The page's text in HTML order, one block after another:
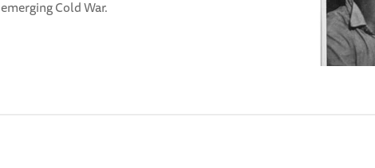
emerging Cold War.